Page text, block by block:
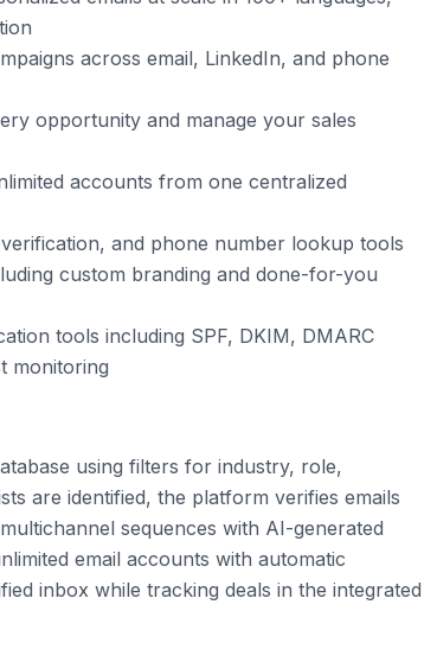
across email, LinkedIn, and phone
opportunity and manage your sales
accounts from one centralized
and phone number lookup tools
custom branding and done-for-you
tools including SPF, DKIM, DMARC
monitoring
using filters for industry, role,
are identified, the platform verifies emails
sequences with AI-generated
email accounts with automatic
inbox while tracking deals in the integrated